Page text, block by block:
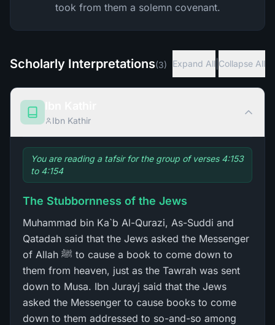
took from them a solemn covenant.
Scholarly Interpretations(3) Expand All Collapse All
Ibn Kathir
You are reading a tafsir for the group of verses 4:153
to 4:154
The Stubbornness of the Jews
Muhammad bin Ka`b Al-Qurazi, As-Suddi and
Qatadah said that the Jews asked the Messenger
of Allah ﷺ to cause a book to come down to
them from heaven, just as the Tawrah was sent
down to Musa. Ibn Jurayj said that the Jews
asked the Messenger to cause books to come
down to them addressed to so-and-so among